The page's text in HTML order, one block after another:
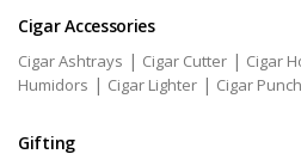
Cigar Accessories
Cigar Ashtrays | Cigar Cutter | Cigar
Humidors | Cigar Lighter | Cigar Punch
Gifting